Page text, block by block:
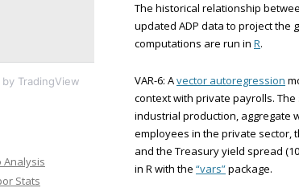
The historical relationship
updated ADP data to project the
computations are run in R.
VAR-6: Avector autoregression
context with private payrolls.
industrial production, aggregate
employees in the private sector,
and the Treasury yield spread
in R with the “vars”package.
by TradingView
Analysis
Stats